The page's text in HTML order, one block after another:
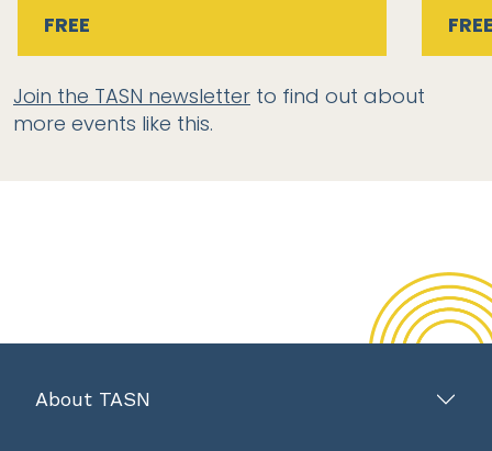
FREE
Join the TASN newsletter to find out about
more events like this.
About TASN